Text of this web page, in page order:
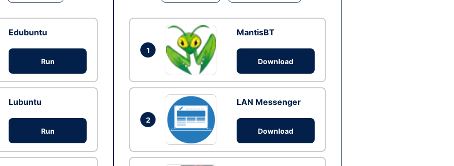
Edubuntu
Run
Lubuntu
Run
1
MantisBT
Download
2
LAN Messenger
Download